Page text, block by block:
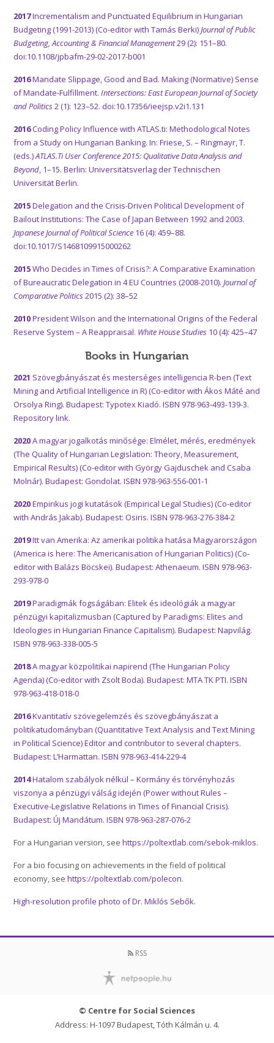
2017Incrementalism and Punctuated Equilibrium in Hungarian
Budgeting (1991-2013) (Co-editor with Tamás Berki)Journal of Public
Budgeting, Accounting & Financial Management29 (2): 151–80.
doi:10.1108/jpbafm-29-02-2017-b001
2016Mandate Slippage, Good and Bad. Making (Normative) Sense
of Mandate-Fulfillment.Intersections: East European Journal of Society
and Politics2 (1): 123–52. doi:10.17356/ieejsp.v2i1.131
2016Coding Policy Influence with ATLAS.ti: Methodological Notes
from a Study on Hungarian Banking. In: Friese, S. – Ringmayr, T.
(eds.)ATLAS.Ti User Conference 2015: Qualitative Data Analysis and
Beyond, 1–15. Berlin: Universitätsverlag der Technischen
Universität Berlin.
2015Delegation and the Crisis­-Driven Political Development of
Bailout Institutions: The Case of Japan Between 1992 and 2003.
Japanese Journal of Political Science 16 (4): 459–88.
doi:10.1017/S1468109915000262
2015Who Decides in Times of Crisis?: A Comparative Examination
of Bureaucratic Delegation in 4 EU Countries (2008-2010).Journal of
Comparative Politics2015 (2): 38–52
2010President Wilson and the International Origins of the Federal
Reserve System – A Reappraisal. White House Studies 10 (4): 425–47
Books in Hungarian
2021 Szövegbányászat és mesterséges intelligencia R-ben (Text
Mining and Artificial Intelligence in R) (Co-editor with Ákos Máté and
Orsolya Ring). Budapest: Typotex Kiadó. ISBN 978-963-493-139-3.
Repository link.
2020A magyar jogalkotás minősége: Elmélet, mérés, eredmények
(The Quality of Hungarian Legislation: Theory, Measurement,
Empirical Results) (Co-editor with György Gajduschek and Csaba
Molnár). Budapest: Gondolat. ISBN 978-963-556-001-1
2020Empirikus jogi kutatások (Empirical Legal Studies) (Co-editor
with András Jakab). Budapest: Osiris. ISBN 978-963-276-384-2
2019Itt van Amerika: Az amerikai politika hatása Magyarországon
(America is here: The Americanisation of Hungarian Politics) (Co-
editor with Balázs Böcskei). Budapest: Athenaeum. ISBN 978-963-
293-978-0
2019Paradigmák fogságában: Elitek és ideológiák a magyar
pénzügyi kapitalizmusban (Captured by Paradigms: Elites and
Ideologies in Hungarian Finance Capitalism). Budapest: Napvilág.
ISBN 978-963-338-005-5
2018A magyar közpolitikai napirend (The Hungarian Policy
Agenda) (Co-editor with Zsolt Boda). Budapest: MTA TK PTI. ISBN
978-963-418-018-0
2016Kvantitatív szövegelemzés és szövegbányászat a
politikatudományban (Quantitative Text Analysis and Text Mining
in Political Science) Editor and contributor to several chapters.
Budapest: L’Harmattan. ISBN 978-963-414-229-4
2014Hatalom szabályok nélkül – Kormány és törvényhozás
viszonya a pénzügyi válság idején (Power without Rules –
Executive-Legislative Relations in Times of Financial Crisis).
Budapest: Új Mandátum. ISBN 978-963-287-076-2
For a Hungarian version, seehttps://poltextlab.com/sebok-miklos.
For a bio focusing on achievements in the field of political
economy, seehttps://poltextlab.com/polecon.
High-resolution profile photo of Dr. Miklós Sebők.
RSS
© Centre for Social Sciences
Address: H-1097 Budapest, Tóth Kálmán u. 4.